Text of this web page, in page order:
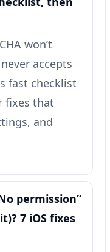
won’t
accepts
fast checklist
fixes that
and
permission”
7 iOS fixes